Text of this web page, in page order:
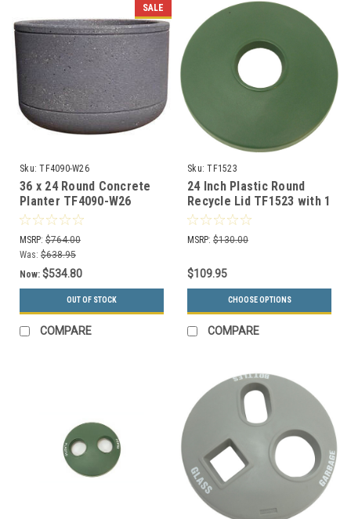
SALE
Sku: TF4090-W26
36 x 24 Round Concrete
Planter TF4090-W26
MSRP: $764.00
Was: $638.95
Now: $534.80
OUT OF STOCK
COMPARE
Sku: TF1523
24 Inch Plastic Round
Recycle Lid TF1523 with 1
Opening (Many Colors
Choices)
MSRP: $130.00
$109.95
CHOOSE OPTIONS
COMPARE